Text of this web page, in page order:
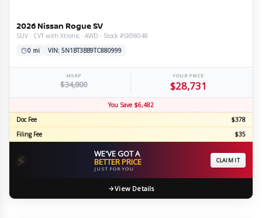
2026 Nissan Rogue SV
SUV · CVT with Xtronic · AWD · Stock #SK98048
0 mi
VIN: 5N1BT3BB9TC880999
MSRP
$34,800
YOUR PRICE
$28,731
You Save $6,482
Doc Fee
$378
Filing Fee
$35
⚡ WE'VE GOT A
BETTER PRICE
JUST FOR YOU
CLAIM IT
View Details